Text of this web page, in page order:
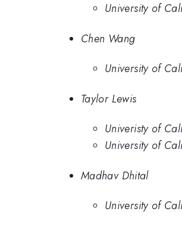
University of
Chen Wang
University of
Taylor Lewis
Univeristy of
University of
Madhav Dhital
University of